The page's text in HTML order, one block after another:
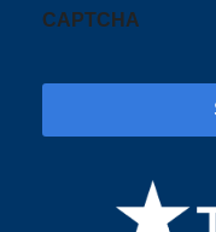
CAPTCHA